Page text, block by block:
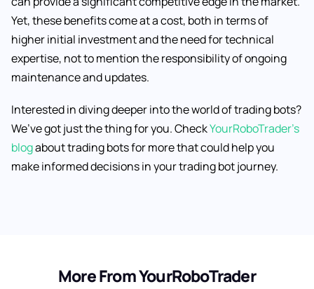
Yet, these benefits come at a cost, both in terms of
higher initial investment and the need for technical
expertise, not to mention the responsibility of ongoing
maintenance and updates.
Interested in diving deeper into the world of trading bots?
We’ve got just the thing for you. CheckYourRoboTrader’s
blogabout trading bots for more that could help you
make informed decisions in your trading bot journey.
More From YourRoboTrader